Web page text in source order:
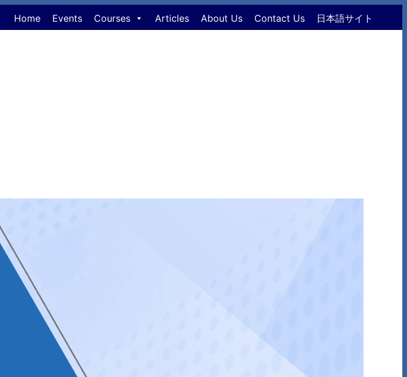
Home Events Courses Articles About Us Contact Us 日本語サイト